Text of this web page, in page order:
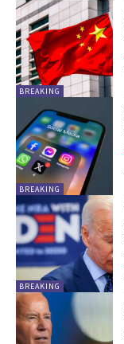
BREAKING
BREAKING
BREAKING